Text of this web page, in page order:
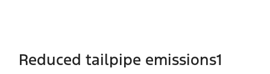
Reduced tailpipe emissions1